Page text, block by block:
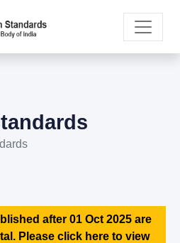
after 01 Oct 2025 are
Please click here to view